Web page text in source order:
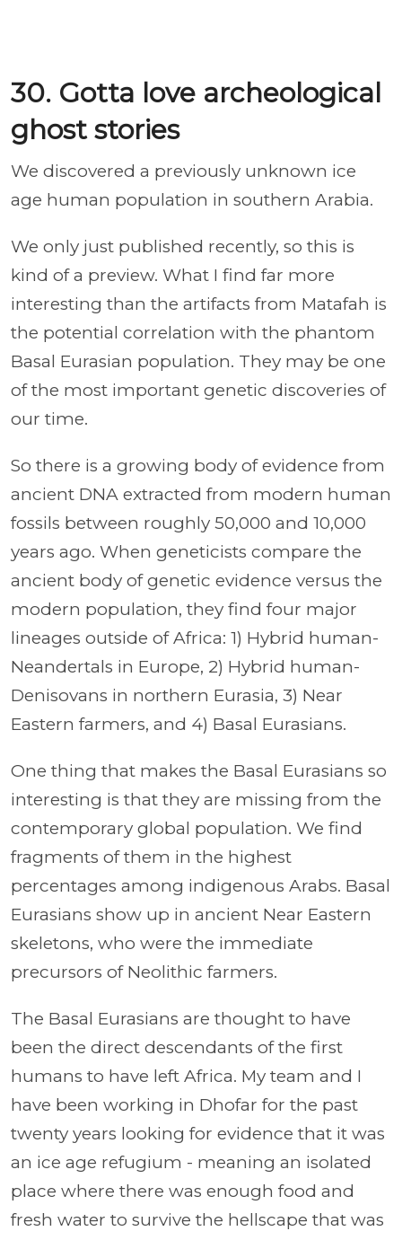
30. Gotta love archeological
ghost stories
We discovered a previously unknown ice
age human population in southern Arabia.
We only just published recently, so this is
kind of a preview. What I find far more
interesting than the artifacts from Matafah is
the potential correlation with the phantom
Basal Eurasian population. They may be one
of the most important genetic discoveries of
our time.
So there is a growing body of evidence from
ancient DNA extracted from modern human
fossils between roughly 50,000 and 10,000
years ago. When geneticists compare the
ancient body of genetic evidence versus the
modern population, they find four major
lineages outside of Africa: 1) Hybrid human-
Neandertals in Europe, 2) Hybrid human-
Denisovans in northern Eurasia, 3) Near
Eastern farmers, and 4) Basal Eurasians.
One thing that makes the Basal Eurasians so
interesting is that they are missing from the
contemporary global population. We find
fragments of them in the highest
percentages among indigenous Arabs. Basal
Eurasians show up in ancient Near Eastern
skeletons, who were the immediate
precursors of Neolithic farmers.
The Basal Eurasians are thought to have
been the direct descendants of the first
humans to have left Africa. My team and I
have been working in Dhofar for the past
twenty years looking for evidence that it was
an ice age refugium - meaning an isolated
place where there was enough food and
fresh water to survive the hellscape that was